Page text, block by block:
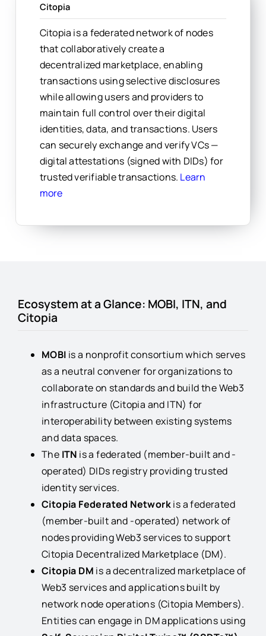
Citopia
Citopia is a federated network of nodes
that collaboratively create a
decentralized marketplace, enabling
transactions using selective disclosures
while allowing users and providers to
maintain full control over their digital
identities, data, and transactions. Users
can securely exchange and verify VCs —
digital attestations (signed with DIDs) for
trusted verifiable transactions. Learn
more
Ecosystem at a Glance: MOBI, ITN, and
Citopia
MOBI is a nonprofit consortium which serves
as a neutral convener for organizations to
collaborate on standards and build the Web3
infrastructure (Citopia and ITN) for
interoperability between existing systems
and data spaces.
The ITN is a federated (member-built and -
operated) DIDs registry providing trusted
identity services.
Citopia Federated Networkis a federated
(member-built and -operated) network of
nodes providing Web3 services to support
Citopia Decentralized Marketplace (DM).
Citopia DM is a decentralized marketplace of
Web3 services and applications built by
network node operations (Citopia Members).
Entities can engage in DM applications using